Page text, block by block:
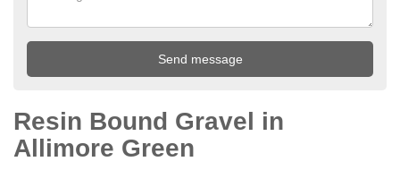
Resin Bound Gravel in
Allimore Green